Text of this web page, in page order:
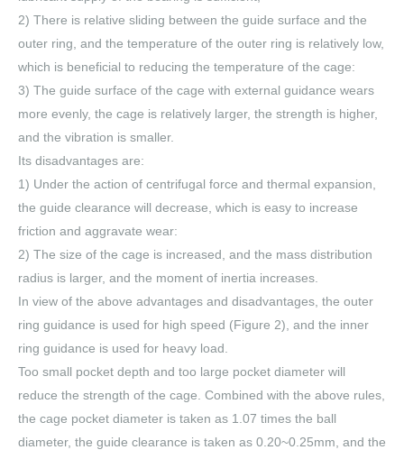
2) There is relative sliding between the guide surface and the
outer ring, and the temperature of the outer ring is relatively low,
which is beneficial to reducing the temperature of the cage:
3) The guide surface of the cage with external guidance wears
more evenly, the cage is relatively larger, the strength is higher,
and the vibration is smaller.
Its disadvantages are:
1) Under the action of centrifugal force and thermal expansion,
the guide clearance will decrease, which is easy to increase
friction and aggravate wear:
2) The size of the cage is increased, and the mass distribution
radius is larger, and the moment of inertia increases.
In view of the above advantages and disadvantages, the outer
ring guidance is used for high speed (Figure 2), and the inner
ring guidance is used for heavy load.
Too small pocket depth and too large pocket diameter will
reduce the strength of the cage. Combined with the above rules,
the cage pocket diameter is taken as 1.07 times the ball
diameter, the guide clearance is taken as 0.20~0.25mm, and the